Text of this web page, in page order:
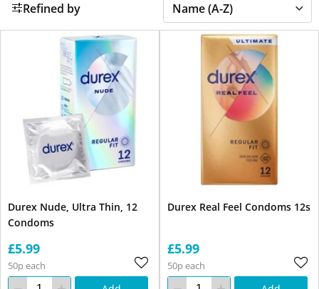
Refined by
Durex Nude, Ultra Thin, 12
Condoms
£5.99
50p each
Durex Real Feel Condoms 12s
£5.99
50p each